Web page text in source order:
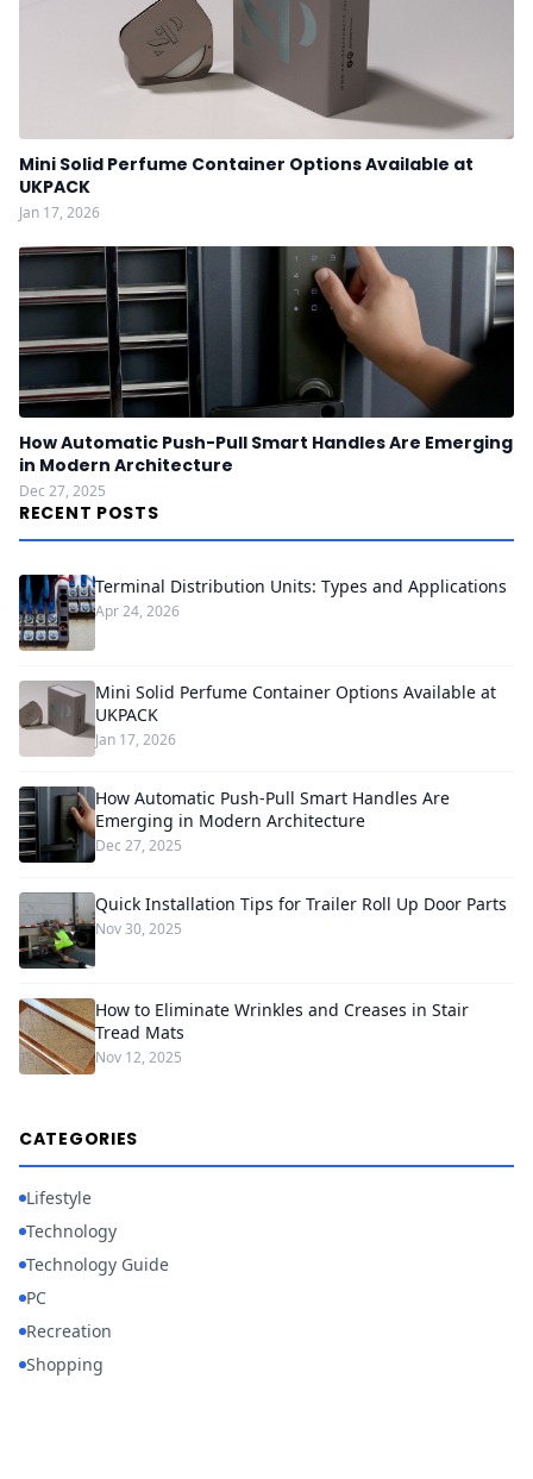
Mini Solid Perfume Container Options Available at
UKPACK
Jan 17, 2026
How Automatic Push-Pull Smart Handles Are Emerging
in Modern Architecture
Dec 27, 2025
RECENT POSTS
Terminal Distribution Units: Types and Applications
Apr 24, 2026
Mini Solid Perfume Container Options Available at
UKPACK
Jan 17, 2026
How Automatic Push-Pull Smart Handles Are
Emerging in Modern Architecture
Dec 27, 2025
Quick Installation Tips for Trailer Roll Up Door Parts
Nov 30, 2025
How to Eliminate Wrinkles and Creases in Stair
Tread Mats
Nov 12, 2025
CATEGORIES
Lifestyle
Technology
Technology Guide
PC
Recreation
Shopping